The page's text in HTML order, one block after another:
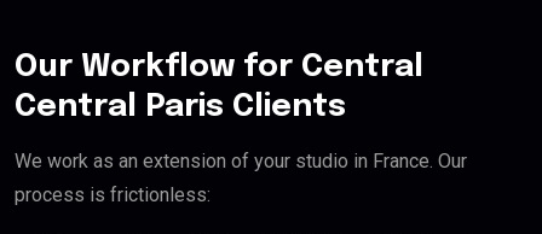
Our Workflow for Central
Central Paris Clients
We work as an extension of your studio in France. Our
process is frictionless: